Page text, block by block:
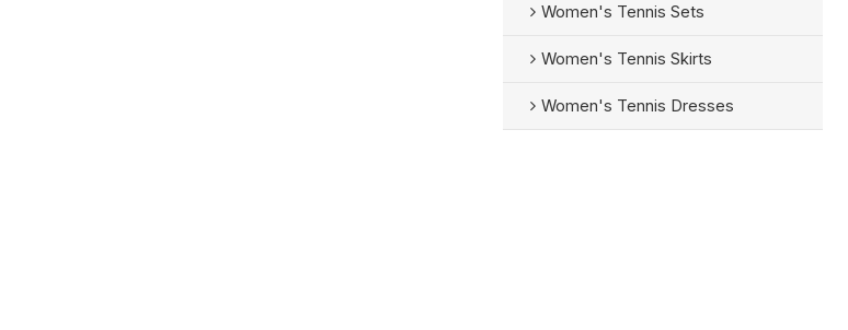
Women's Tennis Sets
Women's Tennis Skirts
Women's Tennis Dresses